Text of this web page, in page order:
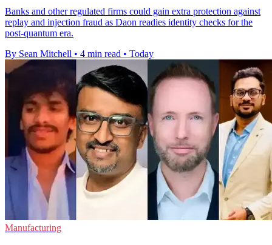
Banks and other regulated firms could gain extra protection against
replay and injection fraud as Daon readies identity checks for the
post-quantum era.
By Sean Mitchell • 4 min read • Today
Manufacturing